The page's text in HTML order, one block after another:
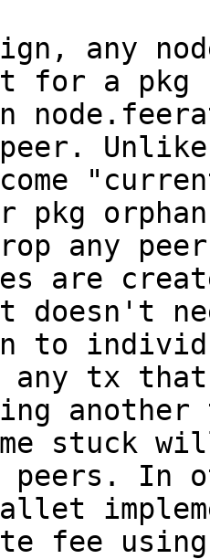
any
for a
peer.
any
are
doesn't
to
any tx
stuck
In
fee